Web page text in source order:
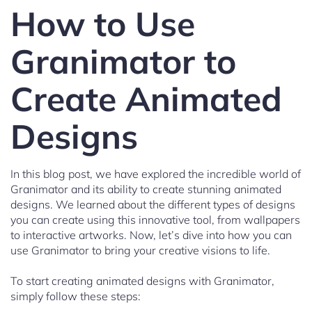
How to Use
Granimator to
Create Animated
Designs
In this blog post, we have explored the incredible world of
Granimator and its ability to create stunning animated
designs. We learned about the different types of designs
you can create using this innovative tool, from wallpapers
to interactive artworks. Now, let’s dive into how you can
use Granimator to bring your creative visions to life.
To start creating animated designs with Granimator,
simply follow these steps: